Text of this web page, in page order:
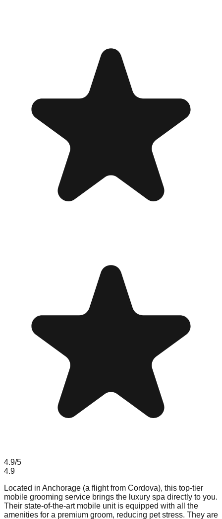
4.9/5
4.9
Located in Anchorage (a flight from Cordova), this top-tier
mobile grooming service brings the luxury spa directly to you.
Their state-of-the-art mobile unit is equipped with all the
amenities for a premium groom, reducing pet stress. They are